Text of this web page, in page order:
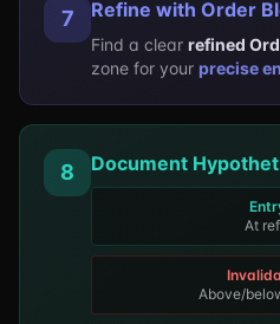
7 Refine with Order
Find a clear refined
zone for your precise
8 Document
At
Above/